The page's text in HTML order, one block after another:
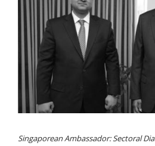
Singaporean Ambassador: Sectoral